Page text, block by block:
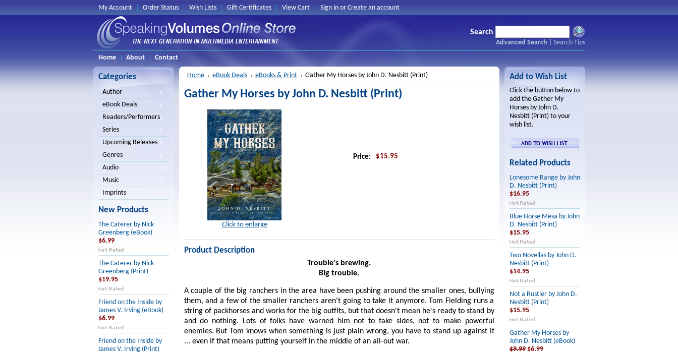
My Account Order Status Wish Lists Gift Certificates View Cart Sign inor Create an account
Search
Advanced Search
Search Tips
Home
About Contact
Categories
Author
eBook Deals
Readers/Performers
Series
Upcoming Releases
Genres
Audio
Music
Imprints
New Products
The Caterer by Nick
Greenberg (eBook)
$6.99
The Caterer by Nick
Greenberg (Print)
$19.95
Friend on the Inside by
James V. Irving (eBook)
$6.99
Friend on the Inside by
James V. Irving (Print)
Home eBook Deals eBooks & Print Gather My Horses by John D. Nesbitt (Print)
Gather My Horses by John D. Nesbitt (Print)
Click to enlarge
Price: $15.95
Product Description
Trouble's brewing.
Big trouble.
A couple of the big ranchers in the area have been pushing around the smaller ones, bullying
them, and a few of the smaller ranchers aren't going to take it anymore. Tom Fielding runs a
string of packhorses and works for the big outfits, but that doesn't mean he's ready to stand by
and do nothing. Lots of folks have warned him not to take sides, not to make powerful
enemies. But Tom knows when something is just plain wrong, you have to stand up against it
... even if that means putting yourself in the middle of an all-out war.
Add to Wish List
Click the button below to
add the Gather My
Horses by John D.
Nesbitt (Print) to your
wish list.
Related Products
Lonesome Range by John
D. Nesbitt (Print)
$16.95
Blue Horse Mesa by John
D. Nesbitt (Print)
$15.95
Two Novellas by John D.
Nesbitt (Print)
$14.95
Not a Rustler by John D.
Nesbitt (Print)
$15.95
Gather My Horses by
John D. Nesbitt (eBook)
$9.99$6.99